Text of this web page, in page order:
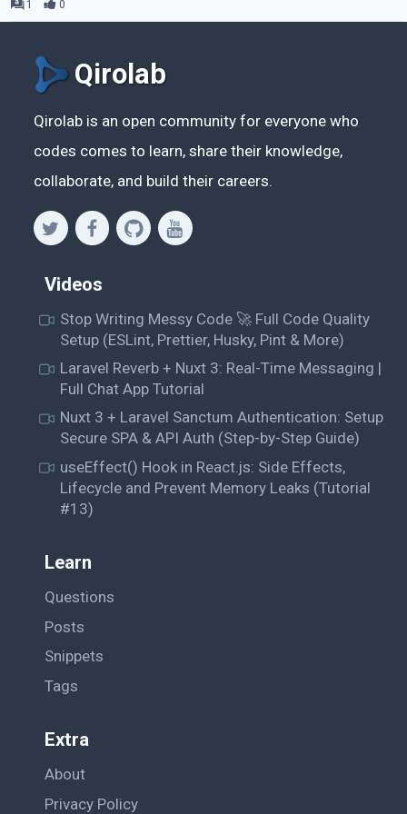
1 0
Qirolab
Qirolab is an open community for everyone who
codes comes to learn, share their knowledge,
collaborate, and build their careers.
Videos
Stop Writing Messy Code 🚀 Full Code Quality
Setup (ESLint, Prettier, Husky, Pint & More)
Laravel Reverb + Nuxt 3: Real-Time Messaging |
Full Chat App Tutorial
Nuxt 3 + Laravel Sanctum Authentication: Setup
Secure SPA & API Auth (Step-by-Step Guide)
useEffect() Hook in React.js: Side Effects,
Lifecycle and Prevent Memory Leaks (Tutorial
#13)
Learn
Questions
Posts
Snippets
Tags
Extra
About
Privacy Policy